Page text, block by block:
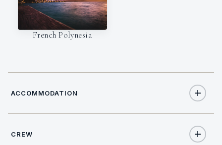
French Polynesia
ACCOMMODATION
CREW